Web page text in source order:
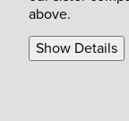
above.
Show Details